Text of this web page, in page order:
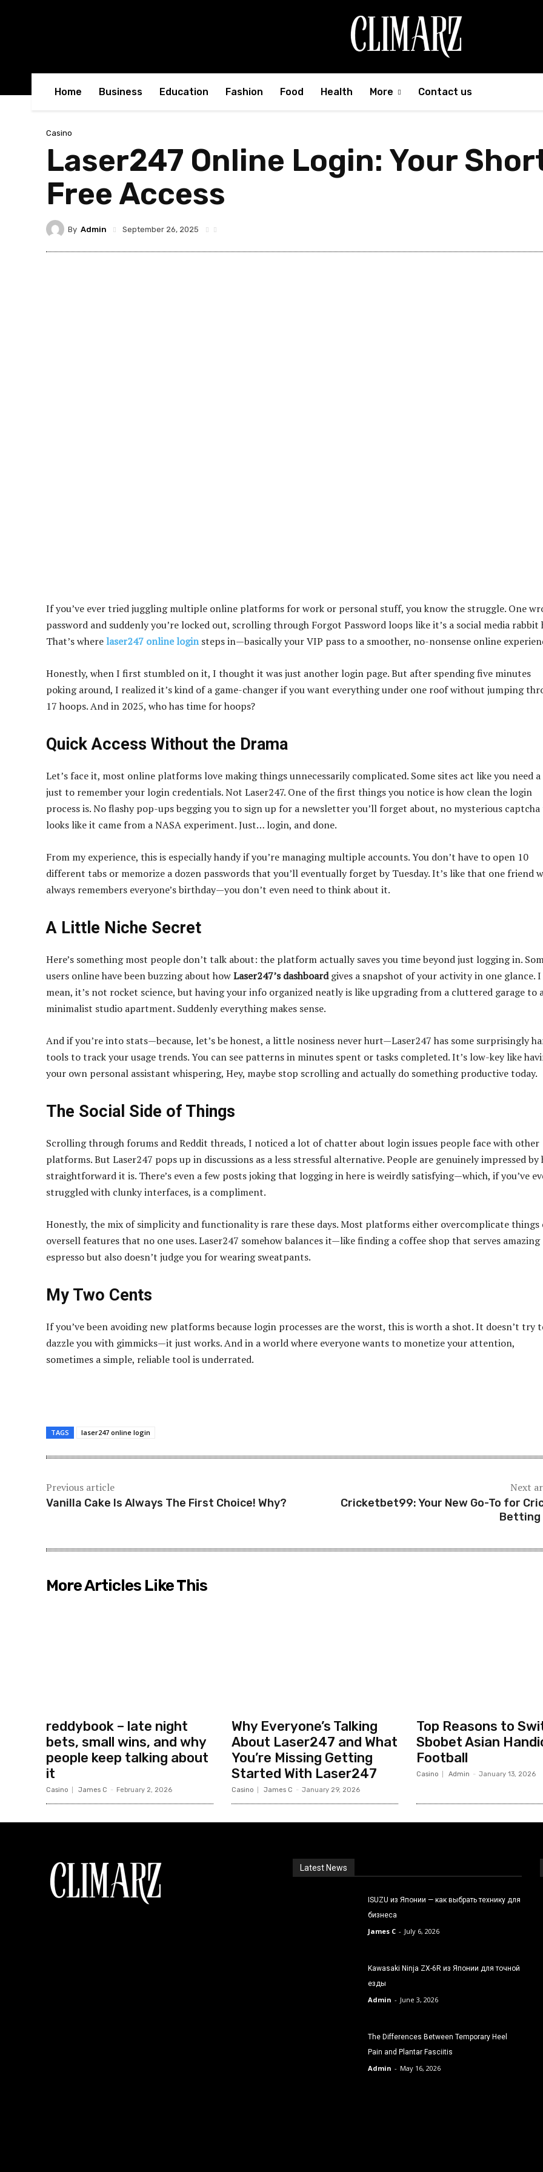
Home Business Education Fashion Food Health More Contact us
Casino
Laser247 Online Login: Your
Free Access
By Admin September 26, 2025
If you’ve ever tried juggling multiple online platforms for work or personal stuff, you know the struggle. One
password and suddenly you’re locked out, scrolling through Forgot Password loops like it’s a social media rabbit
That’s wherelaser247 online loginsteps in—basically your VIP pass to a smoother, no-nonsense online
Honestly, when I first stumbled on it, I thought it was just another login page. But after spending five minutes
poking around, I realized it’s kind of a game-changer if you want everything under one roof without jumping
17 hoops. And in 2025, who has time for hoops?
Quick Access Without the Drama
Let’s face it, most online platforms love making things unnecessarily complicated. Some sites act like you need a
just to remember your login credentials. Not Laser247. One of the first things you notice is how clean the login
process is. No flashy pop-ups begging you to sign up for a newsletter you’ll forget about, no mysterious
looks like it came from a NASA experiment. Just… login, and done.
From my experience, this is especially handy if you’re managing multiple accounts. You don’t have to open 10
different tabs or memorize a dozen passwords that you’ll eventually forget by Tuesday. It’s like that one friend
always remembers everyone’s birthday—you don’t even need to think about it.
A Little Niche Secret
Here’s something most people don’t talk about: the platform actually saves you time beyond just logging in.
users online have been buzzing about howLaser247’s dashboardgives a snapshot of your activity in one glance. I
mean, it’s not rocket science, but having your info organized neatly is like upgrading from a cluttered garage to
minimalist studio apartment. Suddenly everything makes sense.
And if you’re into stats—because, let’s be honest, a little nosiness never hurt—Laser247 has some surprisingly
tools to track your usage trends. You can see patterns in minutes spent or tasks completed. It’s low-key like
your own personal assistant whispering, Hey, maybe stop scrolling and actually do something productive today.
The Social Side of Things
Scrolling through forums and Reddit threads, I noticed a lot of chatter about login issues people face with other
platforms. But Laser247 pops up in discussions as a less stressful alternative. People are genuinely impressed by
straightforward it is. There’s even a few posts joking that logging in here is weirdly satisfying—which, if you’ve
struggled with clunky interfaces, is a compliment.
Honestly, the mix of simplicity and functionality is rare these days. Most platforms either overcomplicate things
oversell features that no one uses. Laser247 somehow balances it—like finding a coffee shop that serves amazing
espresso but also doesn’t judge you for wearing sweatpants.
My Two Cents
If you’ve been avoiding new platforms because login processes are the worst, this is worth a shot. It doesn’t try
dazzle you with gimmicks—it just works. And in a world where everyone wants to monetize your attention,
sometimes a simple, reliable tool is underrated.
TAGS laser247 online login
Previous article
Vanilla Cake Is Always The First Choice! Why?
Next
Cricketbet99: Your New Go-To for
Betting
More Articles Like This
reddybook – late night
bets, small wins, and why
people keep talking about
it
Casino James C - February 2, 2026
Why Everyone’s Talking
About Laser247 and What
You’re Missing Getting
Started With Laser247
Casino James C - January 29, 2026
Top Reasons to
Sbobet Asian
Football
Casino Admin - January 13, 2026
Latest News
ISUZU из Японии — как выбрать технику для
бизнеса
James C - July 6, 2026
Kawasaki Ninja ZX-6R из Японии для точной
езды
Admin - June 3, 2026
The Differences Between Temporary Heel
Pain and Plantar Fasciitis
Admin - May 16, 2026